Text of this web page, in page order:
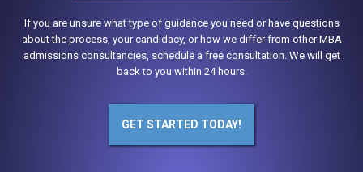
If you are unsure what type of guidance you need or have questions
about the process, your candidacy, or how we differ from other MBA
admissions consultancies, schedule a free consultation. We will get
back to you within 24 hours.
GET STARTED TODAY!